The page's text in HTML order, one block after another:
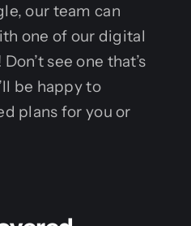
our team can
one of our digital
see one that’s
be happy to
plans for you or